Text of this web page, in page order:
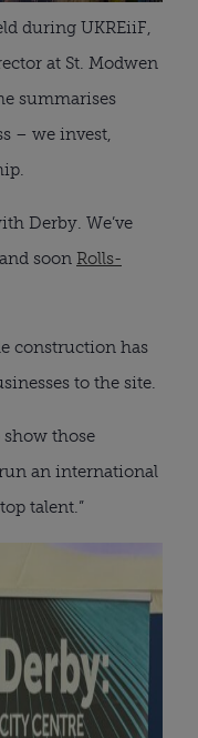
during UKREiiF,
at St. Modwen
summarises
– we invest,
Derby. We’ve
soon Rolls-
construction has
to the site.
those
an international
talent.”